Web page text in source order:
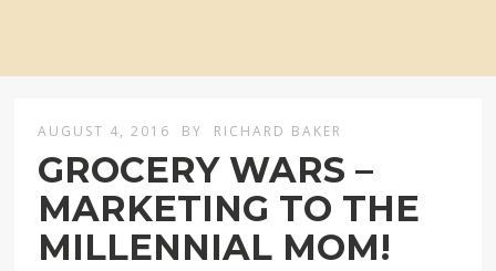
AUGUST 4, 2016 BY RICHARD BAKER
GROCERY WARS –
MARKETING TO THE
MILLENNIAL MOM!